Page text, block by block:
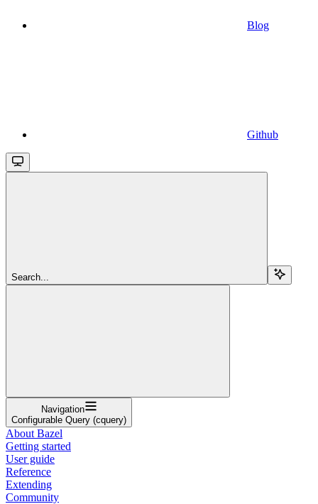
Blog
Github
Search...
Navigation
Configurable Query (cquery)
About Bazel
Getting started
User guide
Reference
Extending
Community